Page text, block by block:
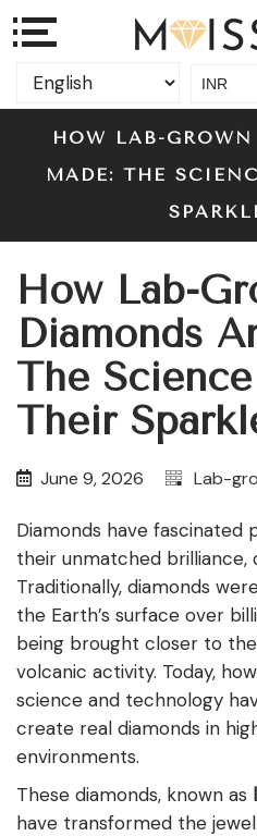
INR
HOW LAB-
MADE: THE
How Lab-
Diamonds
The
Their
June 9, 2026 Lab-
Diamonds have
their unmatched brilliance,
Traditionally, diamonds
the Earth’s surface over
being brought closer to
volcanic activity. Today,
science and technology
create real diamonds in
environments.
These diamonds, known as
have transformed the